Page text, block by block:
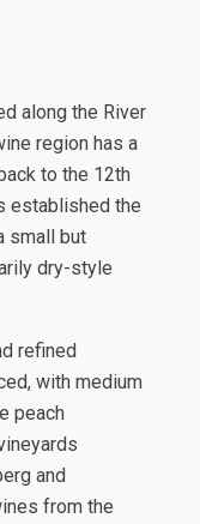
along the River
region has a
to the 12th
established the
small but
dry-style
refined
with medium
peach
and
from the